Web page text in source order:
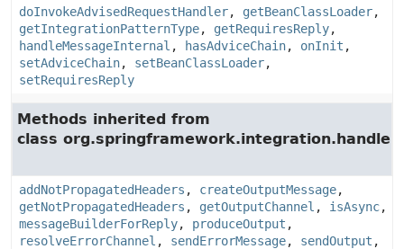
doInvokeAdvisedRequestHandler, getBeanClassLoader,
getIntegrationPatternType, getRequiresReply,
handleMessageInternal , hasAdviceChain, onInit ,
setAdviceChain, setBeanClassLoader,
setRequiresReply
Methods inherited from
class org.springframework.integration.handler.
addNotPropagatedHeaders , createOutputMessage,
getNotPropagatedHeaders , getOutputChannel , isAsync,
messageBuilderForReply, produceOutput ,
resolveErrorChannel , sendErrorMessage, sendOutput ,